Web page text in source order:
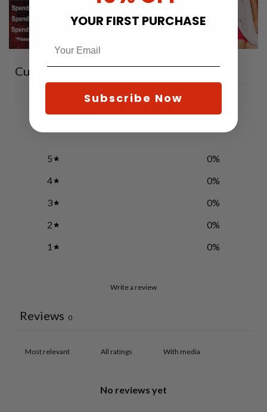
Customer reviews
0
5 0%
4
0%
3
0%
2
0%
1
0%
Write a review
Reviews 0
With media
No reviews yet
YOUR FIRST PURCHASE
Subscribe Now